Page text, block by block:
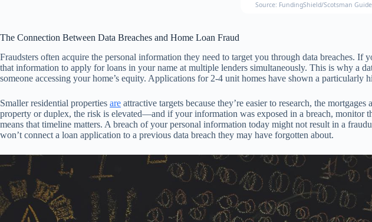
Source: FundingShield/Scotsman
The Connection Between Data Breaches and Home Loan Fraud
Fraudsters often acquire the personal information they need to target you through data breaches.
that information to apply for loans in your name at multiple lenders simultaneously. This is why a
someone accessing your home’s equity. Applications for 2-4 unit homes have shown a
Smaller residential properties are attractive targets because they’re easier to research, the
property or duplex, the risk is elevated—and if your information was exposed in a breach, monitor
means that timeline matters. A breach of your personal information today might not result in a
won’t connect a loan application to a previous data breach they may have forgotten about.